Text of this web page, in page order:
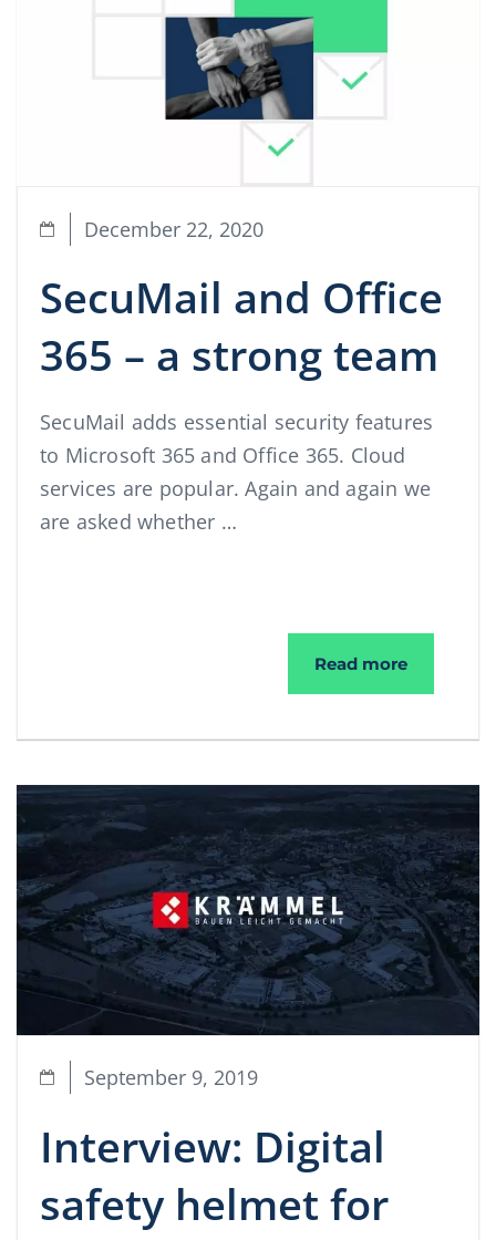
December 22, 2020
SecuMail and Office
365 – a strong team
SecuMail adds essential security features
to Microsoft 365 and Office 365. Cloud
services are popular. Again and again we
are asked whether …
Read moreSecuMail
September 9, 2019
Interview: Digital
safety helmet for